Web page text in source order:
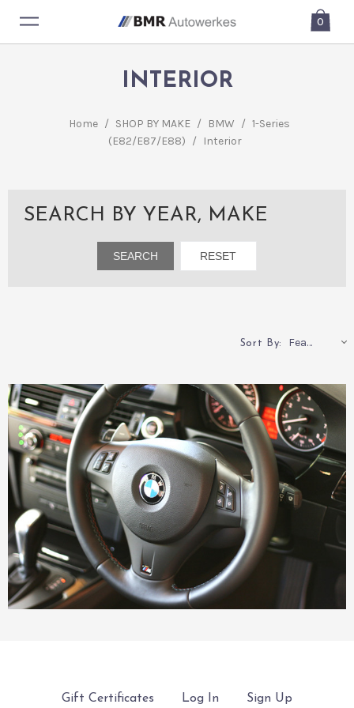
0
INTERIOR
Home / SHOP BY MAKE / BMW / 1-Series
(E82/E87/E88) / Interior
SEARCH BY YEAR, MAKE
Sort By: Featured
Gift Certificates Log In Sign Up